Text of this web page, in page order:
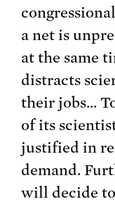
a net is
at the same
distracts
their jobs…
of its
justified in
demand.
will decide